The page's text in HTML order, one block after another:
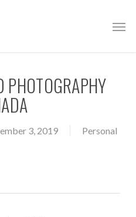
PHOTOGRAPHY
3, 2019
Personal